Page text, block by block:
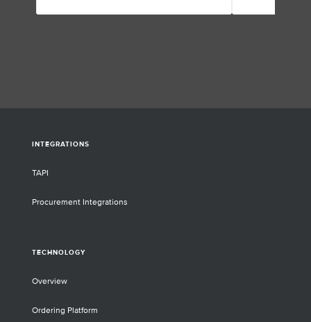
INTEGRATIONS
TAPI
Procurement Integrations
TECHNOLOGY
Overview
Ordering Platform